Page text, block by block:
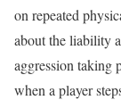
on repeated
about the liability
aggression taking
when a player